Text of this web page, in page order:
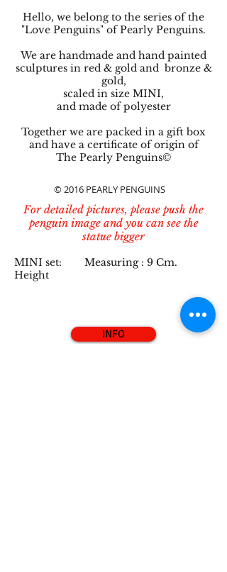
Hello, we belong to the series of the
"Love Penguins" of Pearly Penguins.
We are handmade and hand painted
sculptures in red & gold and bronze &
gold,
scaled in size MINI,
and made of polyester
Together we are packed in a gift box
and have a certificate of origin of
The Pearly Penguins©
© 2016 PEARLY PENGUINS
For detailed pictures, please push the
penguin image and you can see the
statue bigger
MINI set: Measuring : 9 Cm.
Height
INFO